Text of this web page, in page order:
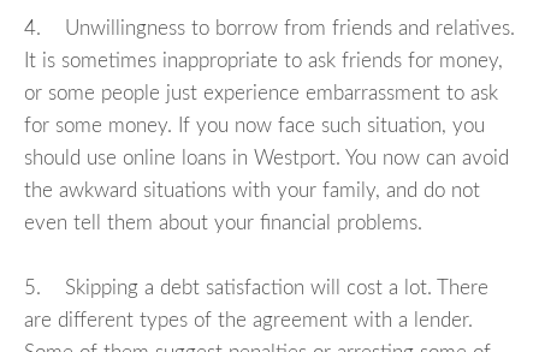
4. Unwillingness to borrow from friends and relatives.
It is sometimes inappropriate to ask friends for money,
or some people just experience embarrassment to ask
for some money. If you now face such situation, you
should use online loans in Westport. You now can avoid
the awkward situations with your family, and do not
even tell them about your financial problems.
5. Skipping a debt satisfaction will cost a lot. There
are different types of the agreement with a lender.